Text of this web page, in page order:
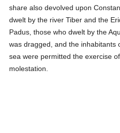
share also devolved upon
dwelt by the river Tiber and the
Padus, those who dwelt by the
was dragged, and the inhabitants
sea were permitted the exercise
molestation.